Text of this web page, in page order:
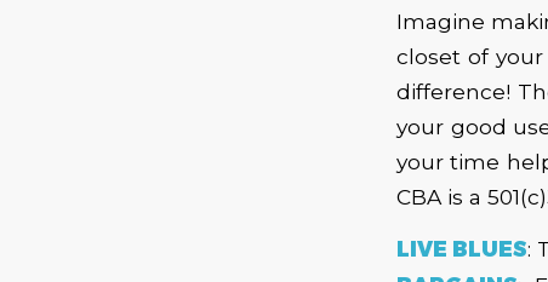
Imagine
closet of
difference!
your good
your time
CBA is a
LIVE BLUES: